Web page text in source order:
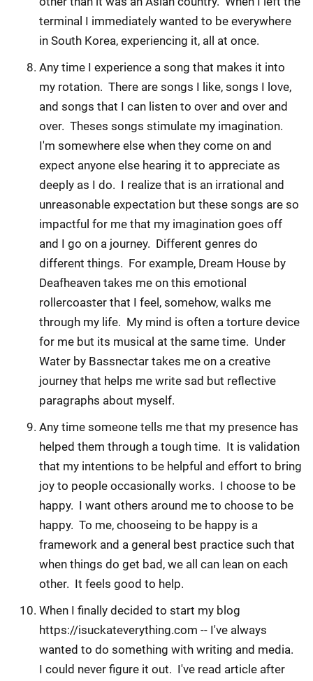
terminal I immediately wanted to be everywhere
in South Korea, experiencing it, all at once.
Any time I experience a song that makes it into
my rotation. There are songs I like, songs I love,
and songs that I can listen to over and over and
over. Theses songs stimulate my imagination.
I'm somewhere else when they come on and
expect anyone else hearing it to appreciate as
deeply as I do. I realize that is an irrational and
unreasonable expectation but these songs are so
impactful for me that my imagination goes off
and I go on a journey. Different genres do
different things. For example, Dream House by
Deafheaven takes me on this emotional
rollercoaster that I feel, somehow, walks me
through my life. My mind is often a torture device
for me but its musical at the same time. Under
Water by Bassnectar takes me on a creative
journey that helps me write sad but reflective
paragraphs about myself.
Any time someone tells me that my presence has
helped them through a tough time. It is validation
that my intentions to be helpful and effort to bring
joy to people occasionally works. I choose to be
happy. I want others around me to choose to be
happy. To me, chooseing to be happy is a
framework and a general best practice such that
when things do get bad, we all can lean on each
other. It feels good to help.
When I finally decided to start my blog
https://isuckateverything.com -- I've always
wanted to do something with writing and media.
I could never figure it out. I've read article after